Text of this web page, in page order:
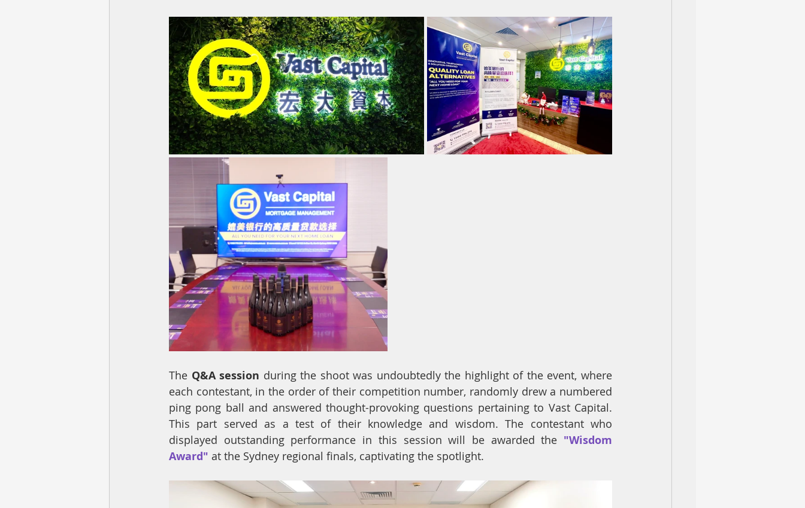
The Q&A session during the shoot was undoubtedly the highlight of the event, where
each contestant, in the order of their competition number, randomly drew a numbered
ping pong ball and answered thought-provoking questions pertaining to Vast Capital.
This part served as a test of their knowledge and wisdom. The contestant who
displayed outstanding performance in this session will be awarded the "Wisdom
Award" at the Sydney regional finals, captivating the spotlight.